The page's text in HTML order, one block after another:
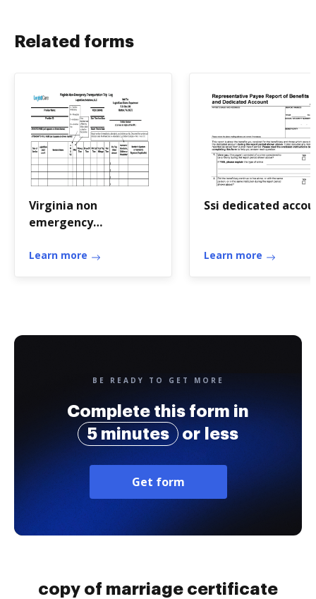
Related forms
Virginia non
emergency
Learn more
Ssi dedicated
Learn more
BE READY TO GET MORE
Complete this form in
5 minutes
or less
Get form
copy of marriage certificate